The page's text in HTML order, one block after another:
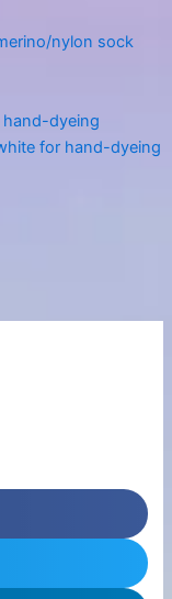
nylon sock
hand-dyeing
for hand-dyeing